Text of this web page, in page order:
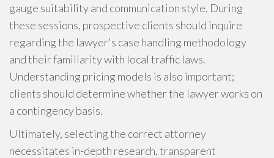
gauge suitability and communication style. During
these sessions, prospective clients should inquire
regarding the lawyer's case handling methodology
and their familiarity with local traffic laws.
Understanding pricing models is also important;
clients should determine whether the lawyer works on
a contingency basis.
Ultimately, selecting the correct attorney
necessitates in-depth research, transparent